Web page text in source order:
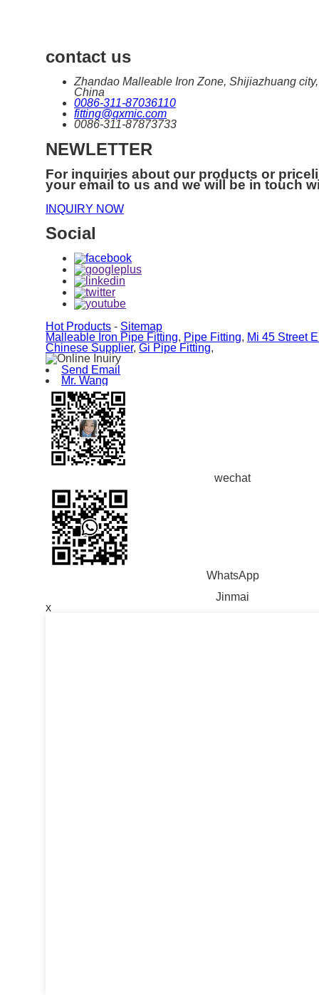
contact us
Zhandao Malleable Iron Zone, Shijiazhuang
China
0086-311-87036110
fitting@qxmic.com
0086-311-87873733
NEWLETTER
For inquiries about our products or
your email to us and we will be in touch
INQUIRY NOW
Social
Hot Products - Sitemap
Malleable Iron Pipe Fitting, Pipe Fitting, Mi 45 Street
Chinese Supplier, Gi Pipe Fitting,
Send Email
Mr. Wang
wechat
WhatsApp
Jinmai
x